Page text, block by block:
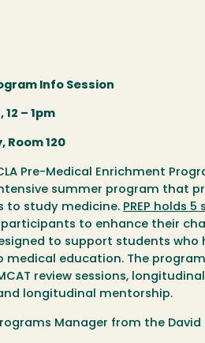
Info Session
– 1pm
Room 120
Pre-Medical Enrichment
summer program that
to study medicine. PREP holds
to enhance their
to support students who
education. The
review sessions,
longitudinal mentorship.
Manager from the